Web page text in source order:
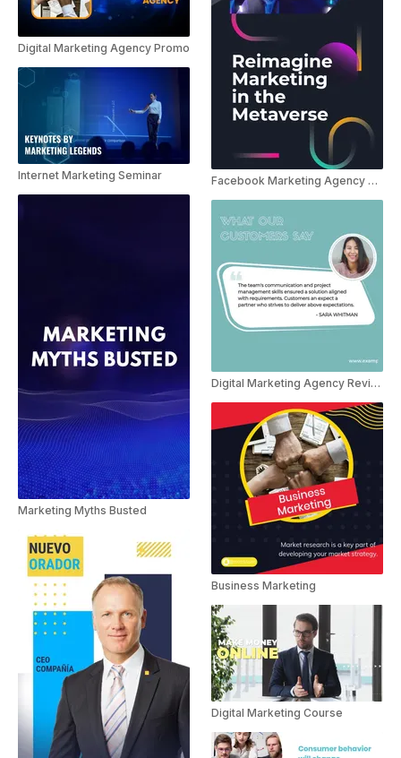
Digital Marketing Agency Promo
Internet Marketing Seminar
Marketing Myths Busted
Facebook Marketing Agency Promo
Digital Marketing Agency Reviews
Business Marketing
Digital Marketing Course